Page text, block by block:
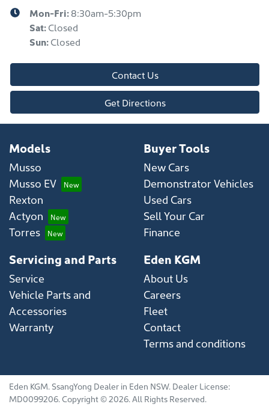
Mon-Fri:8:30am-5:30pm
Sat:Closed
Sun:Closed
Contact Us
Get Directions
Models
Musso
Musso EV
Rexton
Actyon
Torres
Buyer Tools
New Cars
Demonstrator Vehicles
Used Cars
Sell Your Car
Finance
Servicing and Parts
Service
Vehicle Parts and
Accessories
Warranty
Eden KGM
About Us
Careers
Fleet
Contact
Terms and conditions
Eden KGM.SsangYong Dealer in Eden NSW. Dealer License:
MD0099206.Copyright ©2026. All Rights Reserved.